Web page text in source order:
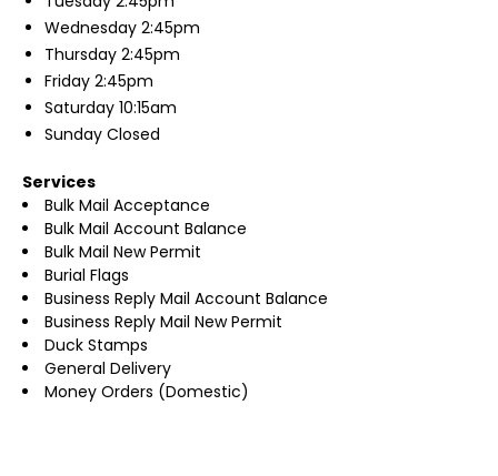
Wednesday 2:45pm
Thursday 2:45pm
Friday 2:45pm
Saturday 10:15am
Sunday Closed
Services
Bulk Mail Acceptance
Bulk Mail Account Balance
Bulk Mail New Permit
Burial Flags
Business Reply Mail Account Balance
Business Reply Mail New Permit
Duck Stamps
General Delivery
Money Orders (Domestic)